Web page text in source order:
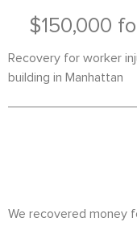
$150,000
Recovery for worker
building in Manhattan
We recovered money